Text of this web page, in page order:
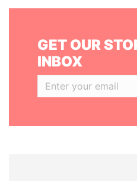
GET OUR
INBOX